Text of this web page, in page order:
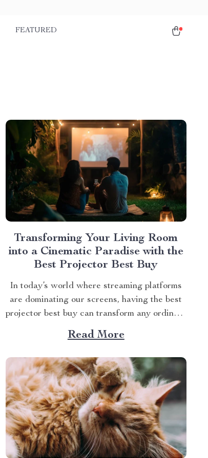
FEATURED
Transforming Your Living Room
into a Cinematic Paradise with the
Best Projector Best Buy
In today’s world where streaming platforms
are dominating our screens, having the best
projector best buy can transform any ordinary
living room into an extraordinary cinematic
paradise. There is no better way to elevate
your movie nights than by investing in a high-
quality projector that delivers crisp images
and vibrant...
Read More